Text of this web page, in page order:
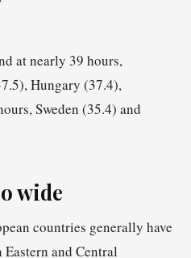
at nearly 39 hours,
Hungary (37.4),
Sweden (35.4) and
wide
countries generally have
and Central